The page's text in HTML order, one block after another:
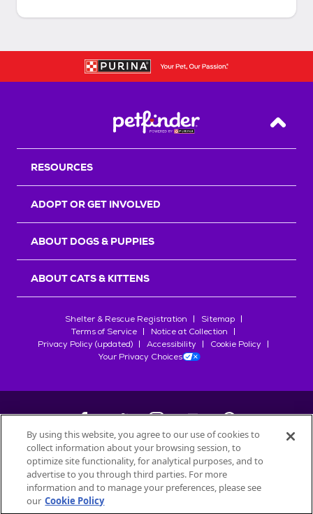
Back
RESOURCES
ADOPT OR GET INVOLVED
ABOUT DOGS & PUPPIES
ABOUT CATS & KITTENS
Shelter & Rescue Registration
Sitemap
Terms of Service
Notice at Collection
Privacy Policy (updated)
Accessibility
Cookie Policy
Your Privacy Choices
©2026Petfinder.com
All trademarks are owned bySociété des Produits Nestlé
used with permission.
By using this website, you agree to our use of cookies to
collect information about your browsing session, to
optimize site functionality, for analytical purposes, and to
advertise to you through third parties. For more
information and to manage your preferences, please see
our Cookie Policy